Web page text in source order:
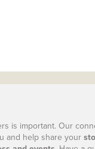
is important. Our
and help share your